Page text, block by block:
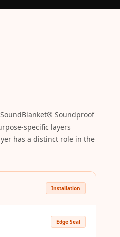
Soundproof
specific layers
has a distinct role in the
Installation
Edge Seal